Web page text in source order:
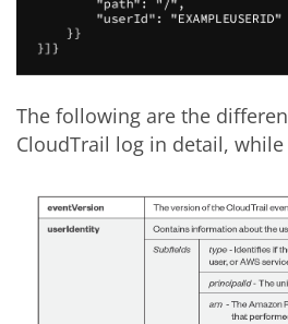
The following are the
CloudTrail log in detail,